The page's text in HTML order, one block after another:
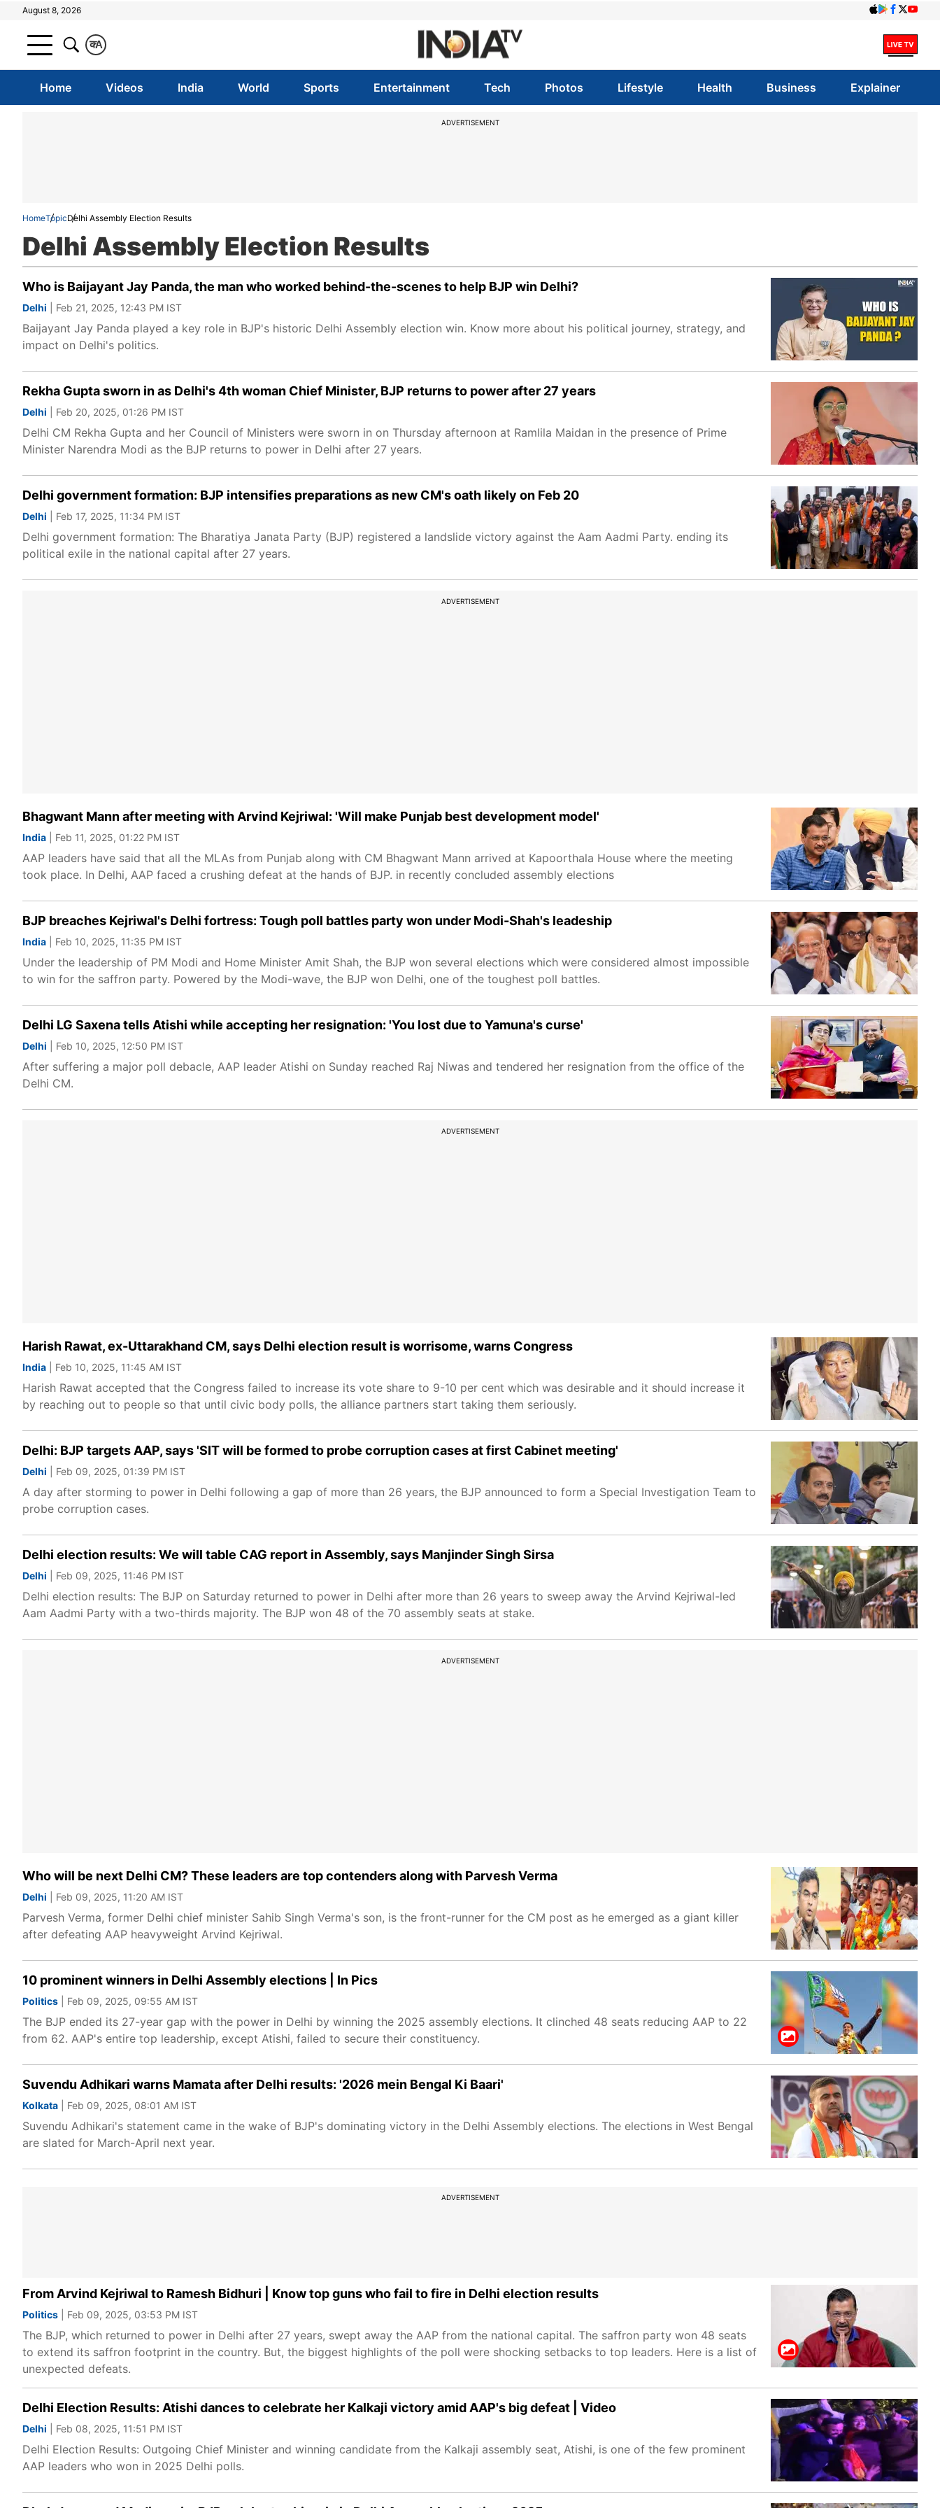
August 8, 2026
A
क
Home Videos India World Sports Entertainment Tech Photos Lifestyle Health Business Explainer
ADVERTISEMENT
HomeTopicDelhi Assembly Election Results
Delhi Assembly Election Results
Who is Baijayant Jay Panda, the man who worked behind-the-scenes to help BJP win Delhi?
Delhi | Feb 21, 2025, 12:43 PM IST
Baijayant Jay Panda played a key role in BJP's historic Delhi Assembly election win. Know more about his political journey, strategy, and
impact on Delhi's politics.
Rekha Gupta sworn in as Delhi's 4th woman Chief Minister, BJP returns to power after 27 years
Delhi | Feb 20, 2025, 01:26 PM IST
Delhi CM Rekha Gupta and her Council of Ministers were sworn in on Thursday afternoon at Ramlila Maidan in the presence of Prime
Minister Narendra Modi as the BJP returns to power in Delhi after 27 years.
Delhi government formation: BJP intensifies preparations as new CM's oath likely on Feb 20
Delhi | Feb 17, 2025, 11:34 PM IST
Delhi government formation: The Bharatiya Janata Party (BJP) registered a landslide victory against the Aam Aadmi Party. ending its
political exile in the national capital after 27 years.
ADVERTISEMENT
Bhagwant Mann after meeting with Arvind Kejriwal: 'Will make Punjab best development model'
India | Feb 11, 2025, 01:22 PM IST
AAP leaders have said that all the MLAs from Punjab along with CM Bhagwant Mann arrived at Kapoorthala House where the meeting
took place. In Delhi, AAP faced a crushing defeat at the hands of BJP. in recently concluded assembly elections
BJP breaches Kejriwal's Delhi fortress: Tough poll battles party won under Modi-Shah's leadeship
India | Feb 10, 2025, 11:35 PM IST
Under the leadership of PM Modi and Home Minister Amit Shah, the BJP won several elections which were considered almost impossible
to win for the saffron party. Powered by the Modi-wave, the BJP won Delhi, one of the toughest poll battles.
Delhi LG Saxena tells Atishi while accepting her resignation: 'You lost due to Yamuna's curse'
Delhi | Feb 10, 2025, 12:50 PM IST
After suffering a major poll debacle, AAP leader Atishi on Sunday reached Raj Niwas and tendered her resignation from the office of the
Delhi CM.
ADVERTISEMENT
Harish Rawat, ex-Uttarakhand CM, says Delhi election result is worrisome, warns Congress
India | Feb 10, 2025, 11:45 AM IST
Harish Rawat accepted that the Congress failed to increase its vote share to 9-10 per cent which was desirable and it should increase it
by reaching out to people so that until civic body polls, the alliance partners start taking them seriously.
Delhi: BJP targets AAP, says 'SIT will be formed to probe corruption cases at first Cabinet meeting'
Delhi | Feb 09, 2025, 01:39 PM IST
A day after storming to power in Delhi following a gap of more than 26 years, the BJP announced to form a Special Investigation Team to
probe corruption cases.
Delhi election results: We will table CAG report in Assembly, says Manjinder Singh Sirsa
Delhi | Feb 09, 2025, 11:46 PM IST
Delhi election results: The BJP on Saturday returned to power in Delhi after more than 26 years to sweep away the Arvind Kejriwal-led
Aam Aadmi Party with a two-thirds majority. The BJP won 48 of the 70 assembly seats at stake.
ADVERTISEMENT
Who will be next Delhi CM? These leaders are top contenders along with Parvesh Verma
Delhi | Feb 09, 2025, 11:20 AM IST
Parvesh Verma, former Delhi chief minister Sahib Singh Verma's son, is the front-runner for the CM post as he emerged as a giant killer
after defeating AAP heavyweight Arvind Kejriwal.
10 prominent winners in Delhi Assembly elections | In Pics
Politics | Feb 09, 2025, 09:55 AM IST
The BJP ended its 27-year gap with the power in Delhi by winning the 2025 assembly elections. It clinched 48 seats reducing AAP to 22
from 62. AAP's entire top leadership, except Atishi, failed to secure their constituency.
Suvendu Adhikari warns Mamata after Delhi results: '2026 mein Bengal Ki Baari'
Kolkata | Feb 09, 2025, 08:01 AM IST
Suvendu Adhikari's statement came in the wake of BJP's dominating victory in the Delhi Assembly elections. The elections in West Bengal
are slated for March-April next year.
ADVERTISEMENT
From Arvind Kejriwal to Ramesh Bidhuri | Know top guns who fail to fire in Delhi election results
Politics | Feb 09, 2025, 03:53 PM IST
The BJP, which returned to power in Delhi after 27 years, swept away the AAP from the national capital. The saffron party won 48 seats
to extend its saffron footprint in the country. But, the biggest highlights of the poll were shocking setbacks to top leaders. Here is a list of
unexpected defeats.
Delhi Election Results: Atishi dances to celebrate her Kalkaji victory amid AAP's big defeat | Video
Delhi | Feb 08, 2025, 11:51 PM IST
Delhi Election Results: Outgoing Chief Minister and winning candidate from the Kalkaji assembly seat, Atishi, is one of the few prominent
AAP leaders who won in 2025 Delhi polls.